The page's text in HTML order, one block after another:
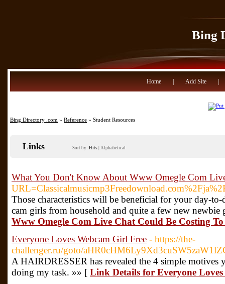
Bing
Home Add Site
Bing Directory .com » Reference » Student Resources
Links Sort by: Hits Alphabetical
What You Don't Know About Www Omegle Com
Those characteristics will be beneficial for your day-
cam girls from household and quite a few new
Www Omegle Com Live Chat Could Be Costing
Everyone Loves Webcam Girl Free - https://the-
challenger.ru/goto/
A HAIRDRESSER has revealed the 4 simple
doing my task. »» [ Link Details for Everyone